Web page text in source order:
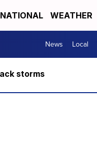
NATIONAL WEATHER
News Local
storms